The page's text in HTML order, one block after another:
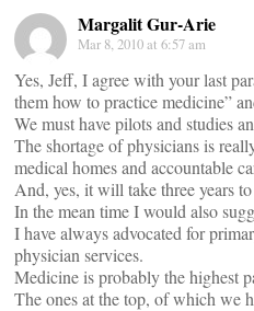
Margalit Gur-Arie
Mar 8, 2010 at 6:57 am
Yes, Jeff, I agree with your last
them how to practice medicine”
We must have pilots and studies
The shortage of physicians is
medical homes and accountable
And, yes, it will take three years
In the mean time I would also
I have always advocated for
physician services.
Medicine is probably the highest
The ones at the top, of which we